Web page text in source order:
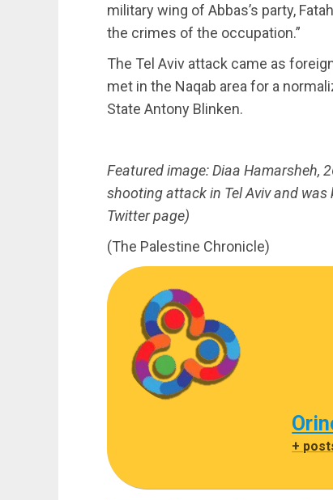
military wing of Abbas’s party,
the crimes of the occupation.”
The Tel Aviv attack came as
met in the Naqab area for a
State Antony Blinken.
Featured image: Diaa Hamarsheh,
shooting attack in Tel Aviv and
Twitter page)
(The Palestine Chronicle)
+